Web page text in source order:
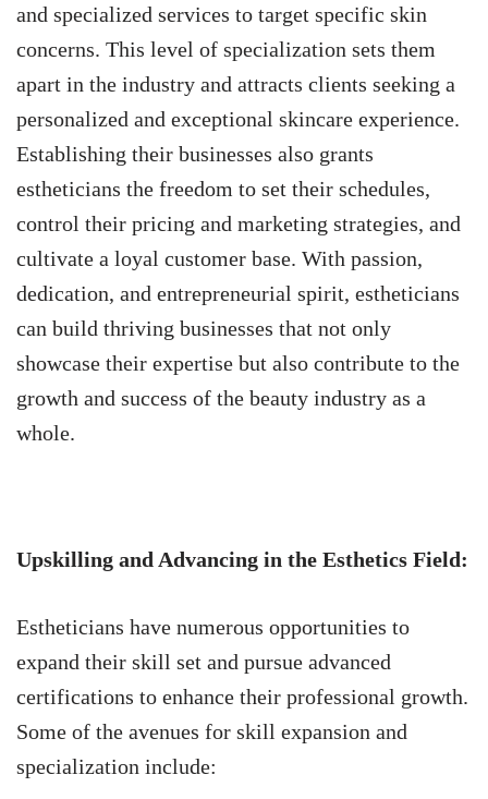
and specialized services to target specific skin
concerns. This level of specialization sets them
apart in the industry and attracts clients seeking a
personalized and exceptional skincare experience.
Establishing their businesses also grants
estheticians the freedom to set their schedules,
control their pricing and marketing strategies, and
cultivate a loyal customer base. With passion,
dedication, and entrepreneurial spirit, estheticians
can build thriving businesses that not only
showcase their expertise but also contribute to the
growth and success of the beauty industry as a
whole.
Upskilling and Advancing in the Esthetics Field:
Estheticians have numerous opportunities to
expand their skill set and pursue advanced
certifications to enhance their professional growth.
Some of the avenues for skill expansion and
specialization include: